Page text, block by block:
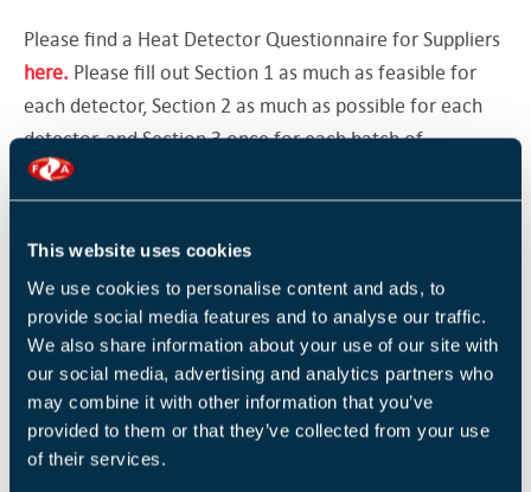
This website uses cookies
We use cookies to personalise content and ads, to
provide social media features and to analyse our traffic.
We also share information about your use of our site with
our social media, advertising and analytics partners who
may combine it with other information that you’ve
provided to them or that they’ve collected from your use
of their services.
Please find a Heat Detector Questionnaire for Suppliers
here. Please fill out Section 1 as much as feasible for
each detector, Section 2 as much as possible for each
detector, and Section 3 once for each batch of
detectors delivered.
The Technical Team, Fire Industry Association (FIA)
Return to listing